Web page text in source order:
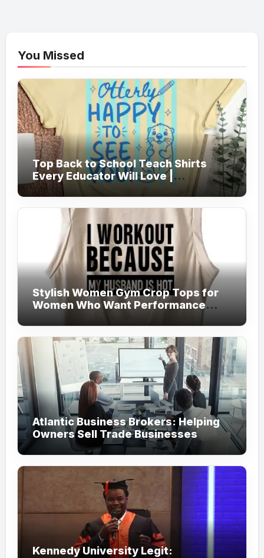
You Missed
Top Back to School Teach Shirts
Every Educator Will Love |
Teachersgram
Stylish Women Gym Crop Tops for
Women Who Want Performance
Atlantic Business Brokers: Helping
Owners Sell Trade Businesses
Kennedy University Legit: